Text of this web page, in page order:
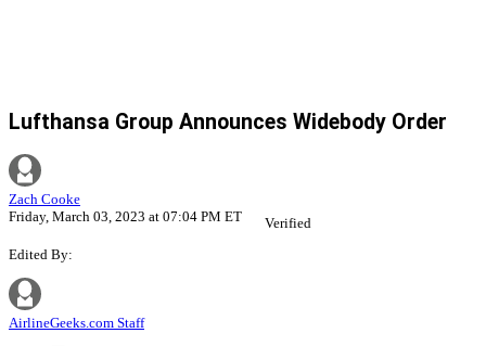
Lufthansa Group Announces Widebody Order
Zach Cooke
Friday, March 03, 2023 at 07:04 PM ET
Verified
Edited By:
AirlineGeeks.com Staff